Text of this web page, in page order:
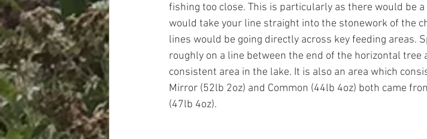
fishing too close. This is particularly as there would be
would take your line straight into the stonework of the
lines would be going directly across key feeding areas.
roughly on a line between the end of the horizontal tree
consistent area in the lake. It is also an area which
Mirror (52lb 2oz) and Common (44lb 4oz) both came
(47lb 4oz).